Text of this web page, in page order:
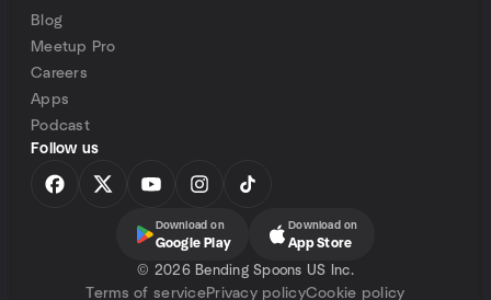
Blog
Meetup Pro
Careers
Apps
Podcast
Follow us
Download on
Google Play
Download on
App Store
© 2026 Bending Spoons US Inc.
Terms of servicePrivacy policyCookie policy